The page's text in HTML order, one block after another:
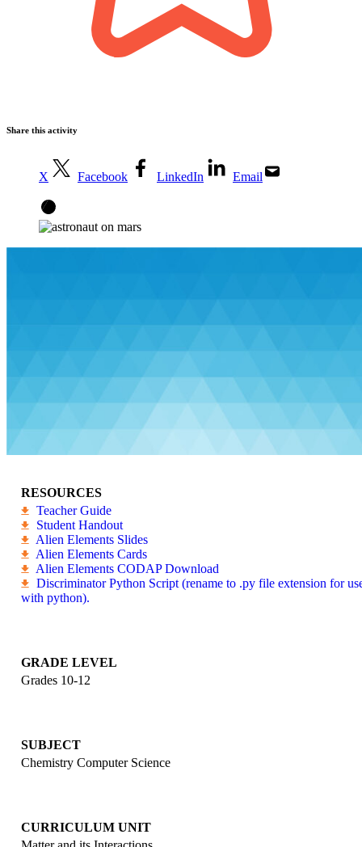
Share this activity
X Facebook LinkedIn Email
RESOURCES
Teacher Guide
Student Handout
Alien Elements Slides
Alien Elements Cards
Alien Elements CODAP Download
Discriminator Python Script (rename to .py file extension for
with python).
GRADE LEVEL
Grades 10-12
SUBJECT
Chemistry Computer Science
CURRICULUM UNIT